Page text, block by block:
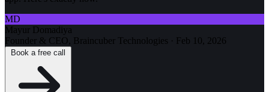
MD
Mayur Domadiya
Founder & CEO, Braincuber Technologies · Feb 10, 2026